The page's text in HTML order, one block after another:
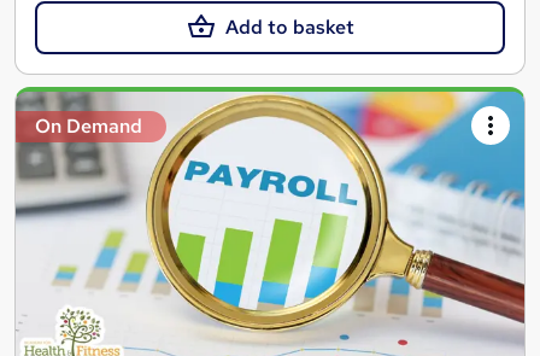
Add to basket
On Demand